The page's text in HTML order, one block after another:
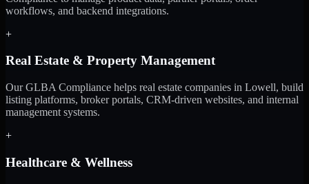
workflows, and backend integrations.
+
Real Estate & Property Management
Our GLBA Compliance helps real estate companies in Lowell, build
listing platforms, broker portals, CRM-driven websites, and internal
management systems.
+
Healthcare & Wellness